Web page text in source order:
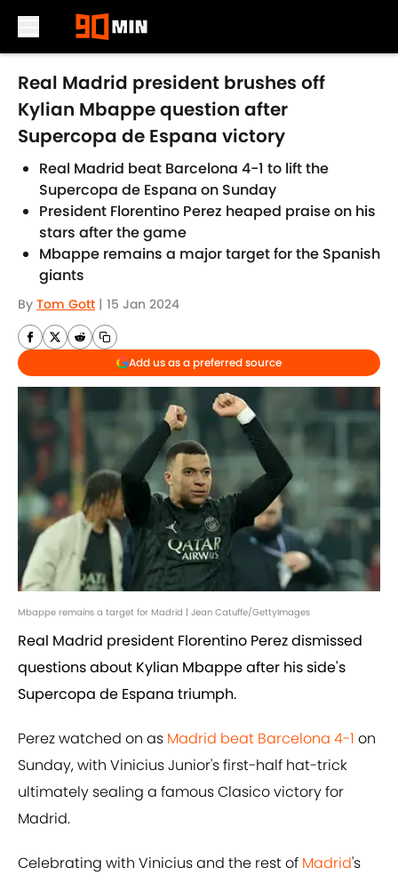
Skip to main content
Real Madrid president brushes off
Kylian Mbappe question after
Supercopa de Espana victory
Real Madrid beat Barcelona 4-1 to lift the
Supercopa de Espana on Sunday
President Florentino Perez heaped praise on his
stars after the game
Mbappe remains a major target for the Spanish
giants
By Tom Gott | 15 Jan 2024
Add us as a preferred source
Mbappe remains a target for Madrid | Jean Catuffe/GettyImages
Real Madrid president Florentino Perez dismissed
questions about Kylian Mbappe after his side's
Supercopa de Espana triumph.
Perez watched on as Madrid beat Barcelona 4-1 on
Sunday, with Vinicius Junior's first-half hat-trick
ultimately sealing a famous Clasico victory for
Madrid.
Celebrating with Vinicius and the rest of Madrid's